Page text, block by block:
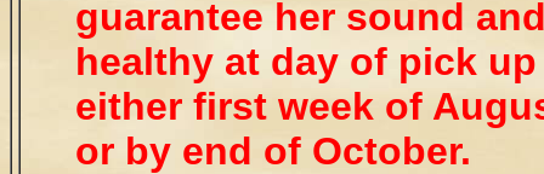
guarantee her sound
healthy at day of pick up
either first week of
or by end of October.